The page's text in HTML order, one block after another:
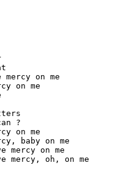
on me
on me
?
on me
baby on me
mercy on me
mercy, oh, on me